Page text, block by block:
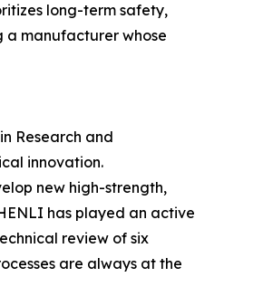
long-term safety,
a manufacturer whose
Research and
innovation.
new high-strength,
has played an active
review of six
are always at the